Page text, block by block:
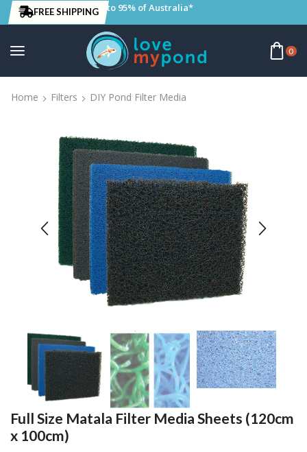
FREE SHIPPING to 95% of Australia*
0
Home Filters DIY Pond Filter Media
Full Size Matala Filter Media Sheets (120cm
x 100cm)